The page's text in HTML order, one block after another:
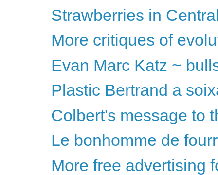
Strawberries in
More critiques of
Evan Marc Katz ~
Plastic Bertrand a
Colbert's message to
Le bonhomme de
More free advertising